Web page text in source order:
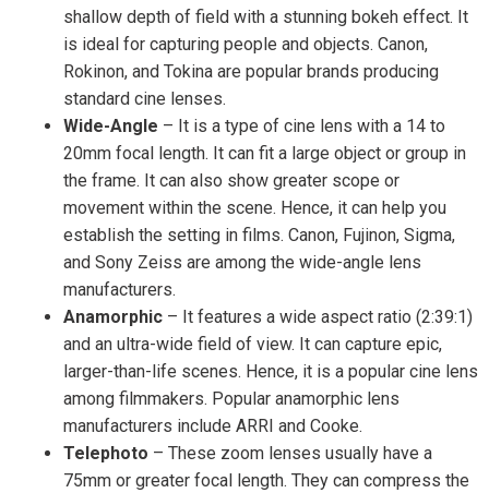
shallow depth of field with a stunning bokeh effect. It
is ideal for capturing people and objects. Canon,
Rokinon, and Tokina are popular brands producing
standard cine lenses.
Wide-Angle – It is a type of cine lens with a 14 to
20mm focal length. It can fit a large object or group in
the frame. It can also show greater scope or
movement within the scene. Hence, it can help you
establish the setting in films. Canon, Fujinon, Sigma,
and Sony Zeiss are among the wide-angle lens
manufacturers.
Anamorphic – It features a wide aspect ratio (2:39:1)
and an ultra-wide field of view. It can capture epic,
larger-than-life scenes. Hence, it is a popular cine lens
among filmmakers. Popular anamorphic lens
manufacturers include ARRI and Cooke.
Telephoto – These zoom lenses usually have a
75mm or greater focal length. They can compress the